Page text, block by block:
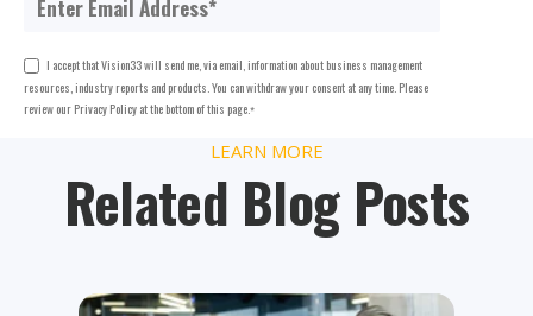
I accept that Vision33 will send me, via email, information about business management
resources, industry reports and products. You can withdraw your consent at any time. Please
review our Privacy Policy at the bottom of this page.*
LEARN MORE
Related Blog Posts